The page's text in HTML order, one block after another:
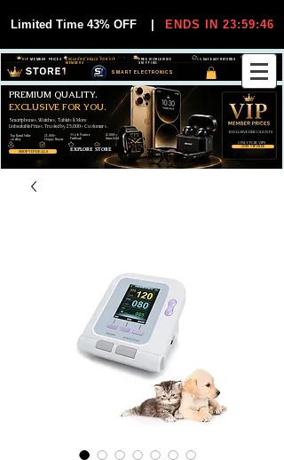
Limited Time 43% OFF ENDS IN 23:59:46
SMART ELECTRONICS
30-DAY EASY RETURNS
FREE WORLDWIDE
SHIPPING
EXCLUSIVE DEALS FOR VIP
MEMBERS
VIP MEMBER PRICES
SHOP VIP DEALS
JOIN VIP FREE
Smartphones, Watches, Tablets & More
Unbeatable Prices. Trusted by 25,000+ Customers.
PREMIUM QUALITY.
EXCLUSIVE FOR YOU.
EXCLUSIVE DISCOUUNTS
ONLY FOR VIPS
EXPLORE STORE
99,6% Positive
Feedback
25,000+
Happy Buyers
12,000+
Items Sold
Top Rated Seller
on eBay